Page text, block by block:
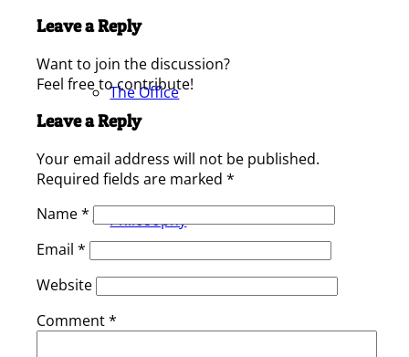
The Office
Philosophy
Leave a Reply
Want to join the discussion?
Feel free to contribute!
Leave a Reply
Your email address will not be published.
Required fields are marked*
Name*
Email*
Website
Comment*